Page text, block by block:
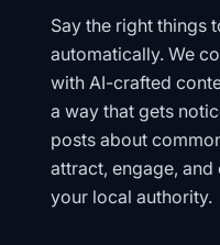
Say the right things
automatically. We
with AI-crafted
a way that gets
posts about
attract, engage,
your local authority.